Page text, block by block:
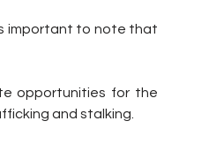
important to note that
opportunities for the
and stalking.